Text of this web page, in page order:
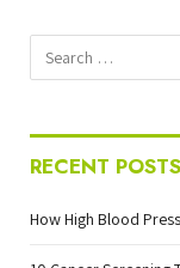
RECENT POSTS
How High Blood